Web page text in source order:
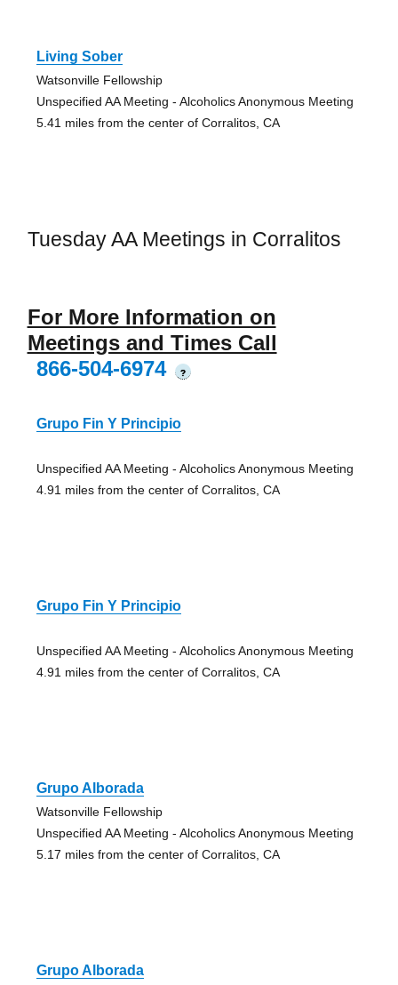
Living Sober
Watsonville Fellowship
Unspecified AA Meeting - Alcoholics Anonymous Meeting
5.41 miles from the center of Corralitos, CA
Tuesday AA Meetings in Corralitos
For More Information on
Meetings and Times Call
866-504-6974
?
Grupo Fin Y Principio
Unspecified AA Meeting - Alcoholics Anonymous Meeting
4.91 miles from the center of Corralitos, CA
Grupo Fin Y Principio
Unspecified AA Meeting - Alcoholics Anonymous Meeting
4.91 miles from the center of Corralitos, CA
Grupo Alborada
Watsonville Fellowship
Unspecified AA Meeting - Alcoholics Anonymous Meeting
5.17 miles from the center of Corralitos, CA
Grupo Alborada